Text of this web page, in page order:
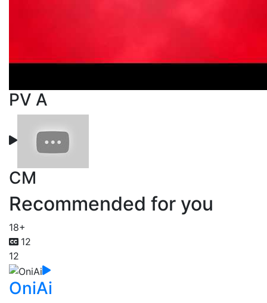
PV A
CM
Recommended for you
18+
12
12
OniAi